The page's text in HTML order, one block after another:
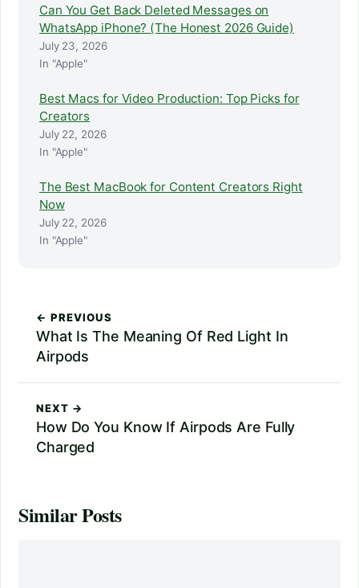
Can You Get Back Deleted Messages on
WhatsApp iPhone? (The Honest 2026 Guide)
July 23, 2026
In "Apple"
Best Macs for Video Production: Top Picks for
Creators
July 22, 2026
In "Apple"
The Best MacBook for Content Creators Right
Now
July 22, 2026
In "Apple"
← PREVIOUS
What Is The Meaning Of Red Light In
Airpods
NEXT →
How Do You Know If Airpods Are Fully
Charged
Similar Posts